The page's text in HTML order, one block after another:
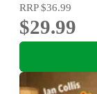
RRP$36.99
$29.99